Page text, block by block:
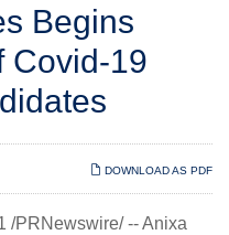
Begins
Covid-19
DOWNLOAD AS PDF
/PRNewswire/ --Anixa